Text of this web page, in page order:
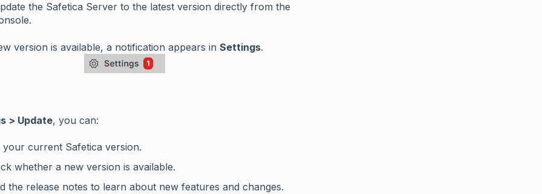
the Safetica Server to the latest version directly from the
version is available, a notification appears in Settings.
> Update, you can:
your current Safetica version.
whether a new version is available.
the release notes to learn about new features and changes.